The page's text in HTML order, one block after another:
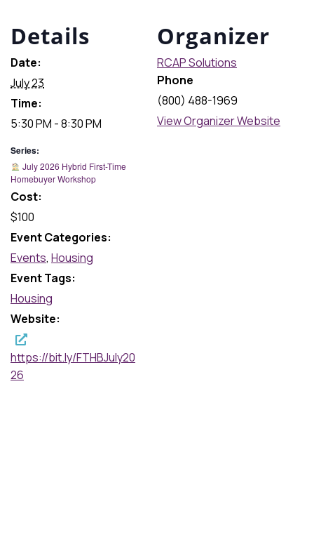
Details
Date:
July 23
Time:
5:30 PM - 8:30 PM
Series:
July 2026 Hybrid First-Time
Homebuyer Workshop
Cost:
$100
Event Categories:
Events, Housing
Event Tags:
Housing
Website:
https://bit.ly/FTHBJuly20
26
Organizer
RCAP Solutions
Phone
(800) 488-1969
View Organizer Website